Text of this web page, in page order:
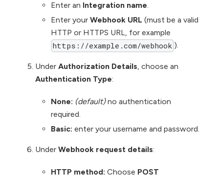
Enter an Integration name.
Enter your Webhook URL (must be a valid
HTTP or HTTPS URL, for example
https://example.com/webhook ).
Under Authorization Details , choose an
Authentication Type:
None: (default)no authentication
required.
Basic: enter your username and password.
Under Webhook request details:
HTTP method: Choose POST